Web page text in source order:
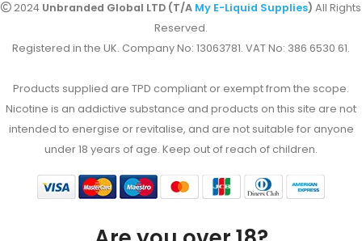
2024 Unbranded Global LTD (T/A My E-Liquid Supplies) All Rights
Reserved.
Registered in the UK. Company No: 13063781. VAT No: 386 6530 61.
Products supplied are TPD compliant or exempt from the scope.
Nicotine is an addictive substance and products on this site are not
intended to energise or revitalise, and are not suitable for anyone
under 18 years of age. Keep out of reach of children.